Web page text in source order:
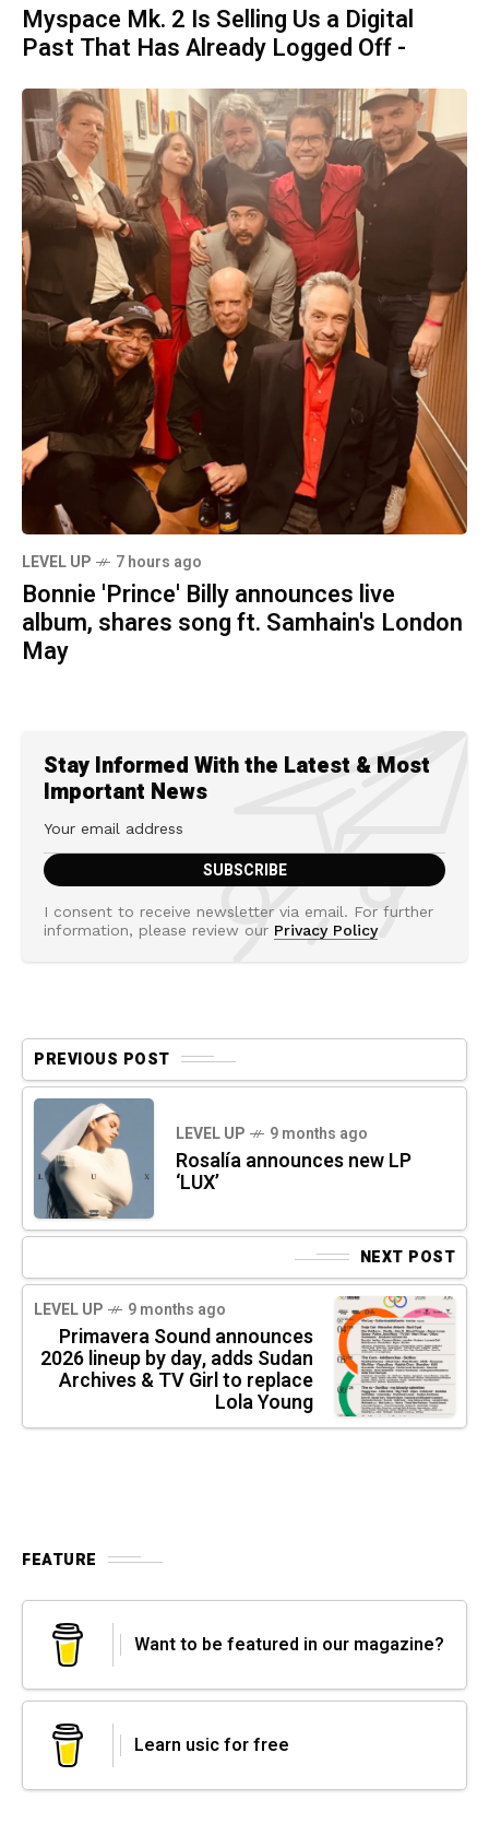
Myspace Mk. 2 Is Selling Us a Digital
Past That Has Already Logged Off -
LEVEL UP 7 hours ago
Bonnie 'Prince' Billy announces live
album, shares song ft. Samhain's London
May
Stay Informed With the Latest & Most
Important News
I consent to receive newsletter via email. For further
information, please review our Privacy Policy
PREVIOUS POST
LEVEL UP 9 months ago
Rosalía announces new LP
‘LUX’
NEXT POST
LEVEL UP 9 months ago
Primavera Sound announces
2026 lineup by day, adds Sudan
Archives & TV Girl to replace
Lola Young
FEATURE
Want to be featured in our magazine?
Learn usic for free